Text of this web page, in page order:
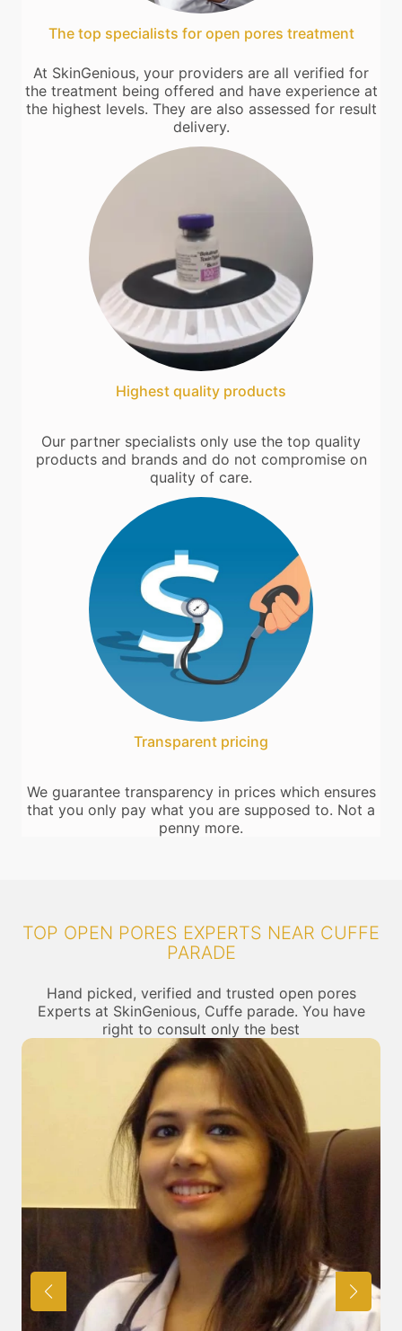
The top specialists for open pores treatment
At SkinGenious, your providers are all verified for
the treatment being offered and have experience at
the highest levels. They are also assessed for result
delivery.
Highest quality products
Our partner specialists only use the top quality
products and brands and do not compromise on
quality of care.
Transparent pricing
We guarantee transparency in prices which ensures
that you only pay what you are supposed to. Not a
penny more.
TOP OPEN PORES EXPERTS NEAR CUFFE
PARADE
Hand picked, verified and trusted open pores
Experts at SkinGenious, Cuffe parade. You have
right to consult only the best